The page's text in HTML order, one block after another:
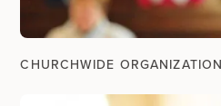
CHURCHWIDE ORGANIZATION